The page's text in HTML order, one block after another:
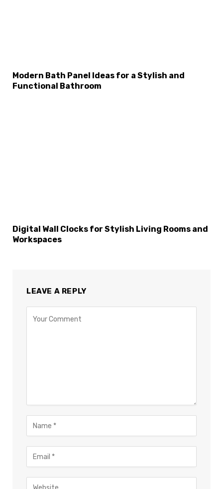
Modern Bath Panel Ideas for a Stylish and
Functional Bathroom
Digital Wall Clocks for Stylish Living Rooms and
Workspaces
LEAVE A REPLY